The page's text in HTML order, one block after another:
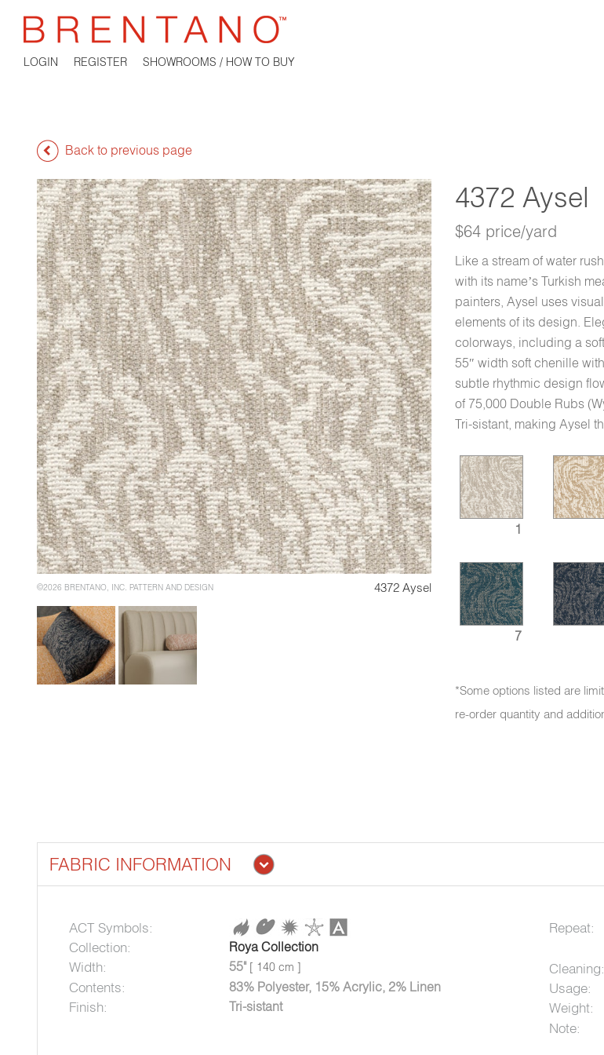
LOGIN REGISTER SHOWROOMS / HOW TO BUY
Back to previous page
©2026 BRENTANO, INC. PATTERN AND DESIGN 4372 Aysel
4372 Aysel
$64 price/yard
Like a stream of water
with its name’s Turkish
painters, Aysel uses
elements of its design.
colorways, including a
55″ width soft chenille
subtle rhythmic design
of 75,000 Double Rubs
Tri-sistant, making Aysel
1
7
*Some options listed are
re-order quantity and
FABRIC INFORMATION
ACT Symbols:
Collection:
Roya Collection
Width: 55"[ 140 cm ]
Contents: 83% Polyester, 15% Acrylic, 2% Linen
Finish: Tri-sistant
Repeat:
Cleaning:
Usage:
Weight:
Note: